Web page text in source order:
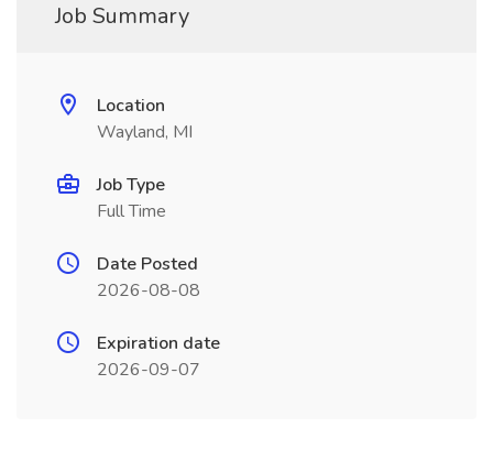
Job Summary
Location
Wayland, MI
Job Type
Full Time
Date Posted
2026-08-08
Expiration date
2026-09-07